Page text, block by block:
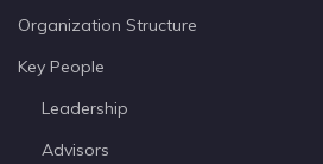
Organization Structure
Key People
Leadership
Advisors